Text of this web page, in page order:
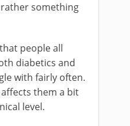
something
people all
diabetics and
with fairly often.
them a bit
level.